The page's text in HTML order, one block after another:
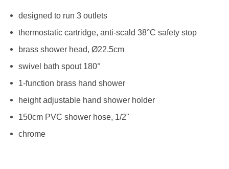
designed to run 3 outlets
thermostatic cartridge, anti-scald 38°C safety stop
brass shower head, Ø22.5cm
swivel bath spout 180°
1-function brass hand shower
height adjustable hand shower holder
150cm PVC shower hose, 1/2"
chrome